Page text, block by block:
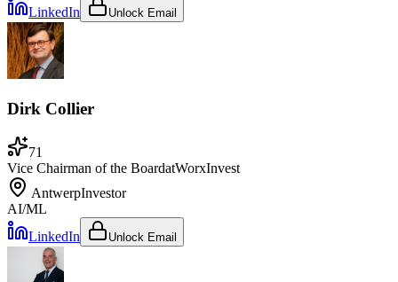
LinkedIn
Unlock Email
Dirk Collier
71
Vice Chairman of the BoardatWorxInvest
AntwerpInvestor
AI/ML
LinkedIn
Unlock Email